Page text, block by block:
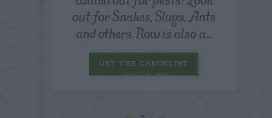
out for Snakes, Slugs, Ants
and others. Now is also a...
GET THE CHECKLIST